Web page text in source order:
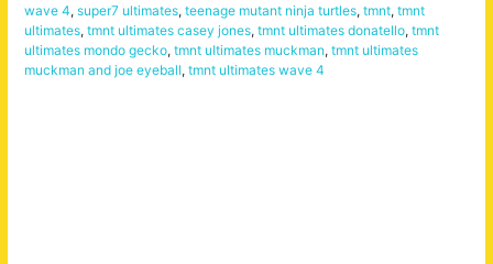
wave 4, super7 ultimates, teenage mutant ninja turtles, tmnt, tmnt
ultimates, tmnt ultimates casey jones, tmnt ultimates donatello, tmnt
ultimates mondo gecko, tmnt ultimates muckman, tmnt ultimates
muckman and joe eyeball, tmnt ultimates wave 4